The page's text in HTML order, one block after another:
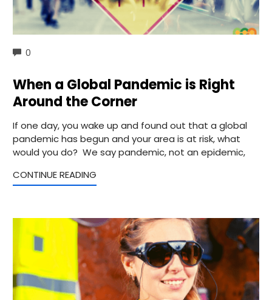
0
When a Global Pandemic is Right
Around the Corner
If one day, you wake up and found out that a global
pandemic has begun and your area is at risk, what
would you do? We say pandemic, not an epidemic,
CONTINUE READING